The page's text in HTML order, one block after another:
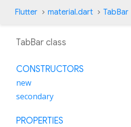
Flutter material.dart TabBar
TabBar class
CONSTRUCTORS
new
secondary
PROPERTIES